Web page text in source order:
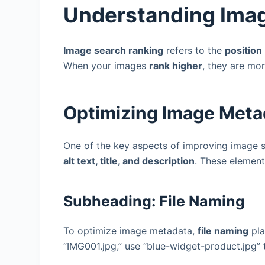
Understanding
Image search ranking refers to the position
When your images rank higher, they are
Optimizing Image
One of the key aspects of improving image
alt text, title, and description. These
Subheading: File Naming
To optimize image metadata,file naming
“IMG001.jpg,” use “blue-widget-